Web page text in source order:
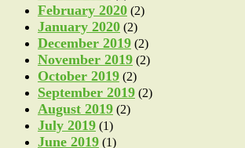
February 2020 (2)
January 2020 (2)
December 2019 (2)
November 2019 (2)
October 2019 (2)
September 2019 (2)
August 2019 (2)
July 2019 (1)
June 2019 (1)